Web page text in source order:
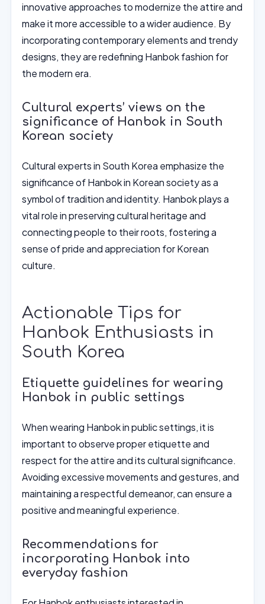
innovative approaches to modernize the attire and
make it more accessible to a wider audience. By
incorporating contemporary elements and trendy
designs, they are redefining Hanbok fashion for
the modern era.
Cultural experts’ views on the
significance of Hanbok in South
Korean society
Cultural experts in South Korea emphasize the
significance of Hanbok in Korean society as a
symbol of tradition and identity. Hanbok plays a
vital role in preserving cultural heritage and
connecting people to their roots, fostering a
sense of pride and appreciation for Korean
culture.
Actionable Tips for
Hanbok Enthusiasts in
South Korea
Etiquette guidelines for wearing
Hanbok in public settings
When wearing Hanbok in public settings, it is
important to observe proper etiquette and
respect for the attire and its cultural significance.
Avoiding excessive movements and gestures, and
maintaining a respectful demeanor, can ensure a
positive and meaningful experience.
Recommendations for
incorporating Hanbok into
everyday fashion